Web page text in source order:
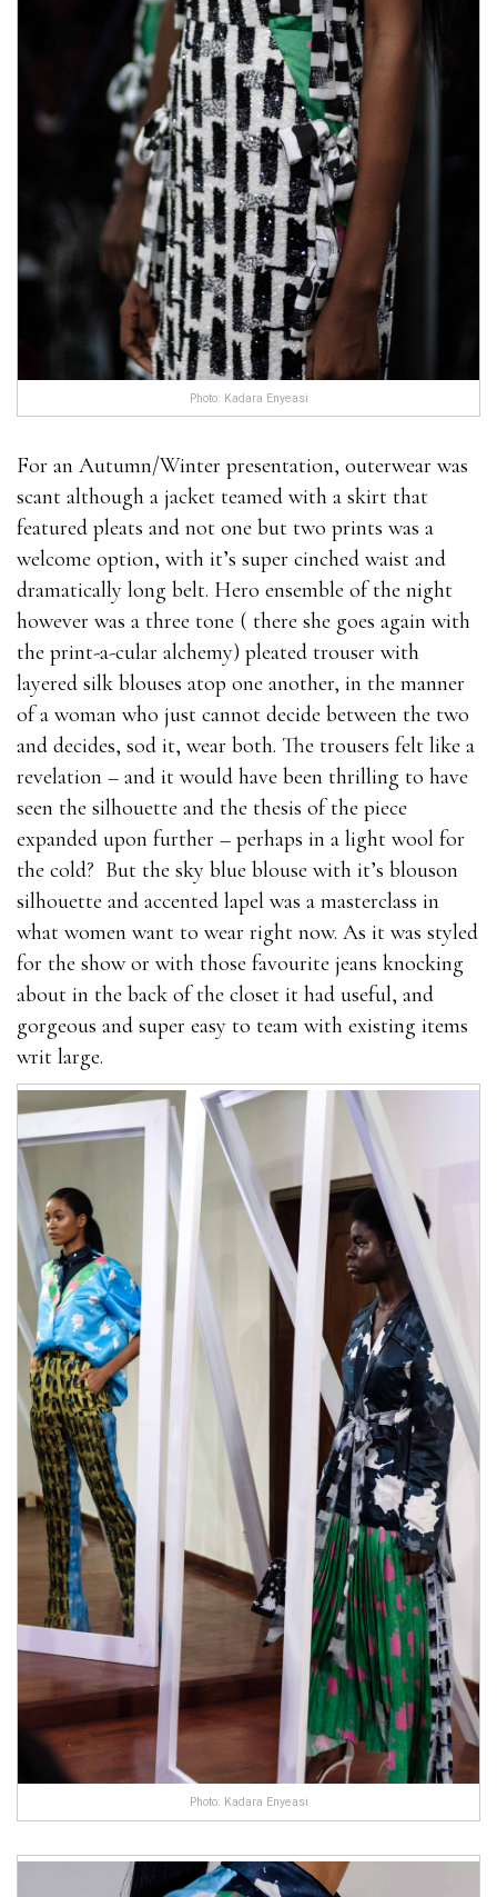
Photo: Kadara Enyeasi
For an Autumn/Winter presentation, outerwear was
scant although a jacket teamed with a skirt that
featured pleats and not one but two prints was a
welcome option, with it’s super cinched waist and
dramatically long belt. Hero ensemble of the night
however was a three tone ( there she goes again with
the print-a-cular alchemy) pleated trouser with
layered silk blouses atop one another, in the manner
of a woman who just cannot decide between the two
and decides, sod it, wear both. The trousers felt like a
revelation – and it would have been thrilling to have
seen the silhouette and the thesis of the piece
expanded upon further – perhaps in a light wool for
the cold? But the sky blue blouse with it’s blouson
silhouette and accented lapel was a masterclass in
what women want to wear right now. As it was styled
for the show or with those favourite jeans knocking
about in the back of the closet it had useful, and
gorgeous and super easy to team with existing items
writ large.
Photo: Kadara Enyeasi